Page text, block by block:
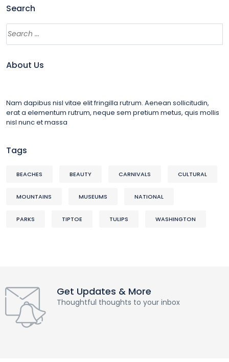
Search
About Us
Nam dapibus nisl vitae elit fringilla rutrum. Aenean sollicitudin,
erat a elementum rutrum, neque sem pretium metus, quis mollis
nisl nunc et massa
Tags
BEACHES BEAUTY CARNIVALS CULTURAL
MOUNTAINS MUSEUMS NATIONAL
PARKS TIPTOE TULIPS WASHINGTON
Get Updates & More
Thoughtful thoughts to your inbox